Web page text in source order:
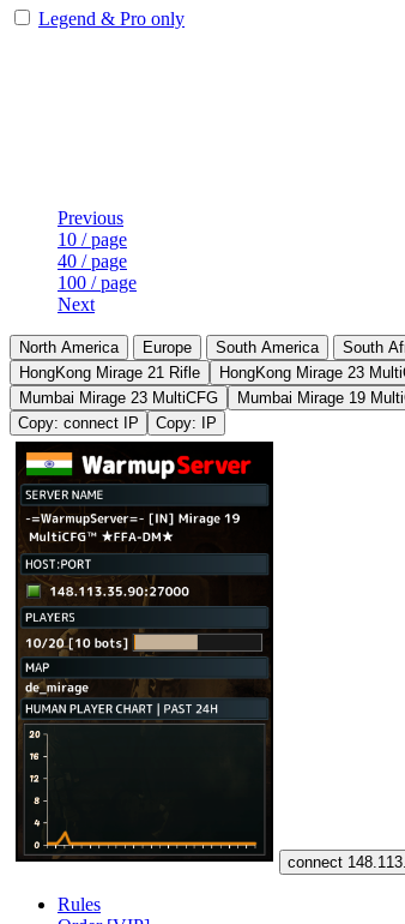
Legend & Pro only
Previous
10 / page
40 / page
100 / page
Next
North America Europe South America South
HongKong Mirage 21 Rifle
HongKong Mirage 23
Mumbai Mirage 23 MultiCFG
Mumbai Mirage 19
Copy: connect IP
Copy: IP
connect
Rules